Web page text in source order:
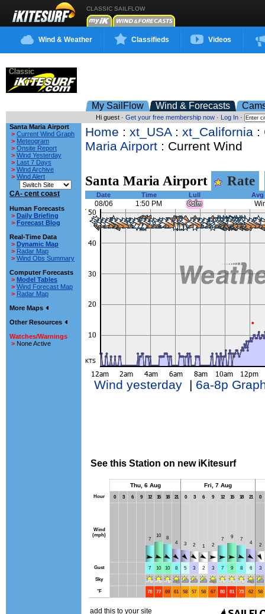
CLASSIC SAILFLOW
Wind & Weather Classifieds Videos
My SailFlow Wind & Forecasts
Hi guest · Get your free membership now· Log In·
Santa Maria Airport
> Current Wind Graph
> Meteogram
> Onsite Report
> Wind Yesterday
> Last 7 Days
> Wind Archive
> Wind Alert
CA- cent coast
Human Forecasts
> Daily Briefing
> Forecast Blog
Real-Time Data
> Dynamic Map
> Radar Map
> Wind Obs Summary
Computer Forecasts
> Model Tables
> Wind Forecast Map
> Radar Map
More Maps
Other Resources
Watches/Warnings
> None Active
Home : xt_USA: xt_California :
Maria Airport : Current Wind
Santa Maria Airport Rate
Date Time Lull Avg
08/06 1:50 PM
Wind yesterday| 6a-8p